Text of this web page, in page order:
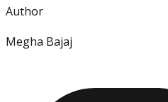
Author
Megha Bajaj